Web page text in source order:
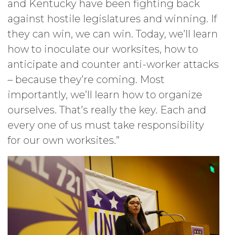
and Kentucky have been fighting back
against hostile legislatures and winning. If
they can win, we can win. Today, we’ll learn
how to inoculate our worksites, how to
anticipate and counter anti-worker attacks
– because they’re coming. Most
importantly, we’ll learn how to organize
ourselves. That’s really the key. Each and
every one of us must take responsibility
for our own worksites.”